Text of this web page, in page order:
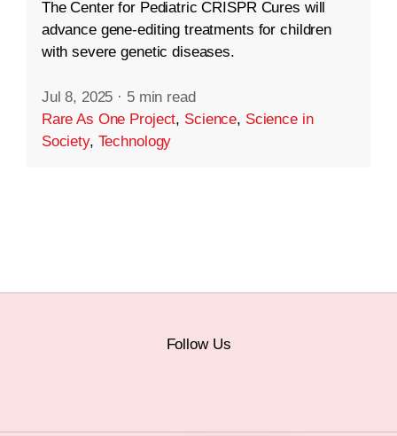
The Center for Pediatric CRISPR Cures will
advance gene-editing treatments for children
with severe genetic diseases.
Jul 8, 2025 · 5 min read
Rare As One Project, Science, Science in
Society, Technology
Follow Us